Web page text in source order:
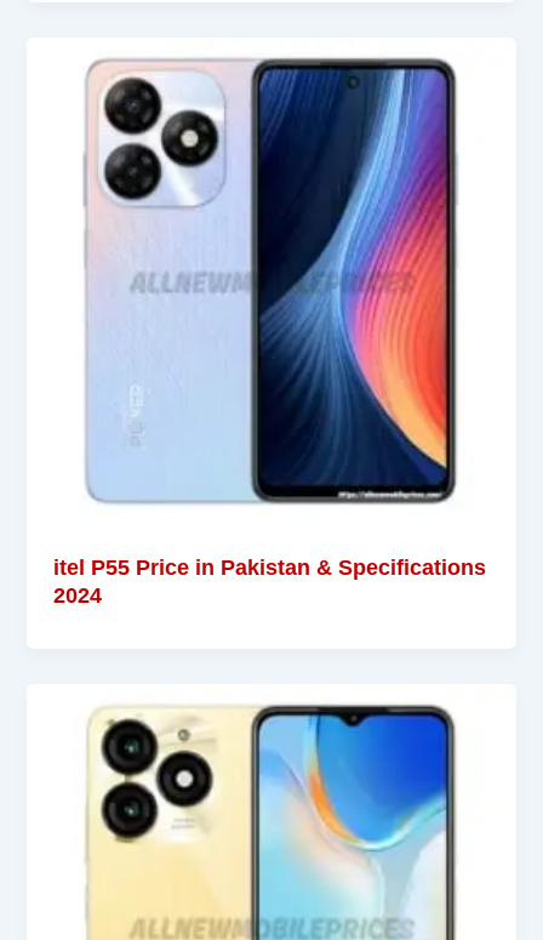
itel P55 Price in Pakistan & Specifications
2024